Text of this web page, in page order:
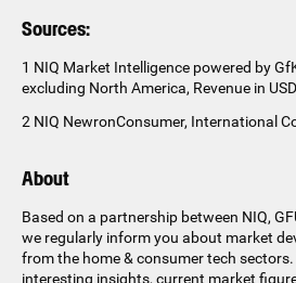
Sources:
1 NIQ Market Intelligence powered by
excluding North America, Revenue in USD
2 NIQ NewronConsumer, International
About
Based on a partnership between NIQ,
we regularly inform you about market
from the home & consumer tech sectors.
interesting insights, current market